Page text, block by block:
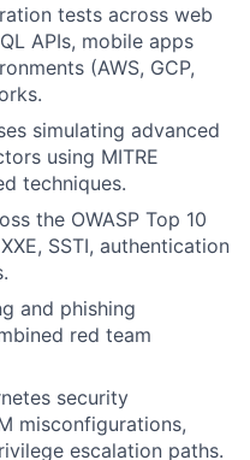
tests across web
APIs, mobile apps
(AWS, GCP,
simulating advanced
using MITRE
techniques.
the OWASP Top 10
SSTI, authentication
and phishing
red team
security
misconfigurations,
escalation paths.